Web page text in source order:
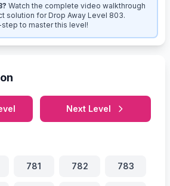
Watch the complete video walkthrough
solution for Drop Away Level 803.
to master this level!
Next Level
781 782 783